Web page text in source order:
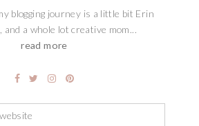
blogging journey is a little bit Erin
and a whole lot creative mom...
read more